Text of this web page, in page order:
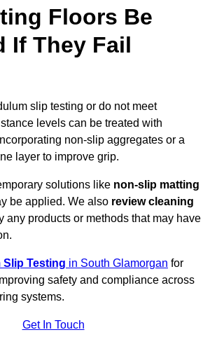
Floors Be
If They Fail
slip testing or do not meet
levels can be treated with
non-slip aggregates or a
layer to improve grip.
solutions like non-slip matting
be applied. We also review cleaning
any products or methods that may have
Slip Testing in South Glamorgan for
safety and compliance across
systems.
Get In Touch